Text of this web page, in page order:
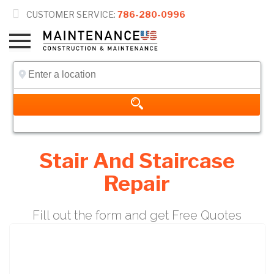
 CUSTOMER SERVICE: 786-280-0996
Stair And Staircase
Repair
Fill out the form and get Free Quotes